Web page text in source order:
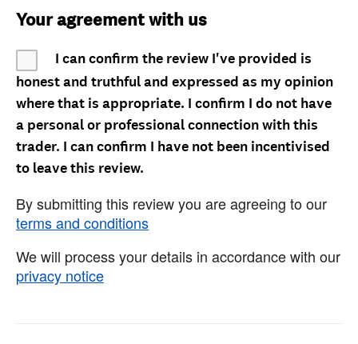
Your agreement with us
I can confirm the review I've provided is
honest and truthful and expressed as my opinion
where that is appropriate. I confirm I do not have
a personal or professional connection with this
trader. I can confirm I have not been incentivised
to leave this review.
By submitting this review you are agreeing to our
terms and conditions
We will process your details in accordance with our
privacy notice